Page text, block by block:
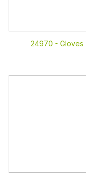
24970 - Gloves